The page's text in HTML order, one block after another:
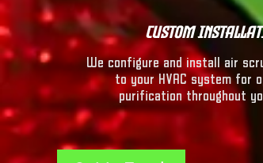
Custom
We configure and install air
to your HVAC system for
purification throughout